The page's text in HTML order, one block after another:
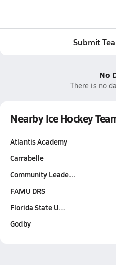
Submit
No
There is no
Nearby Ice Hockey
Atlantis Academy
Carrabelle
Community Leade…
FAMU DRS
Florida State U…
Godby